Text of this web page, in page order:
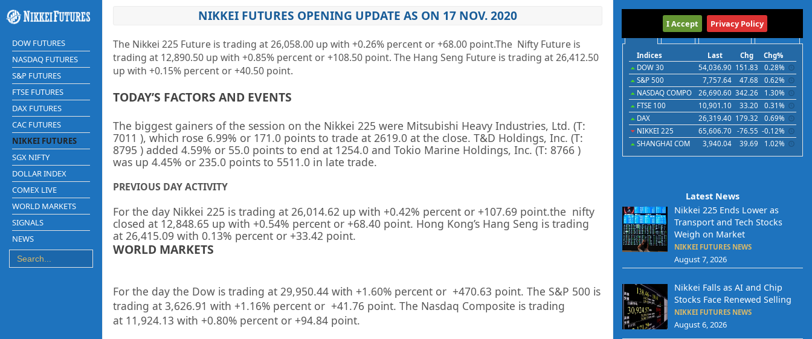
DOW FUTURES
NASDAQ FUTURES
S&P FUTURES
FTSE FUTURES
DAX FUTURES
CAC FUTURES
NIKKEI FUTURES
SGX NIFTY
DOLLAR INDEX
COMEX LIVE
WORLD MARKETS
SIGNALS
NEWS
NIKKEI FUTURES OPENING UPDATE AS ON 17 NOV. 2020
The Nikkei 225 Future is trading at26,058.00 up with +0.26% percent or+68.00 point.The Nifty Future is
trading at12,890.50 up with +0.85% percent or+108.50 point. The Hang Seng Future is trading at26,412.50
up with +0.15% percent or +40.50 point.
TODAY’S FACTORS AND EVENTS
The biggest gainers of the session on the Nikkei 225 were Mitsubishi Heavy Industries, Ltd. (T:
7011 ), which rose 6.99% or 171.0 points to trade at 2619.0 at the close. T&D Holdings, Inc. (T:
8795 ) added 4.59% or 55.0 points to end at 1254.0 and Tokio Marine Holdings, Inc. (T: 8766 )
was up 4.45% or 235.0 points to 5511.0 in late trade.
PREVIOUS DAY ACTIVITY
For the day Nikkei 225 is trading at 26,014.62up with +0.42% percent or +107.69 point.the nifty
closed at 12,848.65 up with +0.54% percent or +68.40 point. Hong Kong’s Hang Seng is trading
at 26,415.09 with 0.13% percent or +33.42 point.
WORLD MARKETS
For the day the Dow is trading at 29,950.44with +1.60% percent or +470.63 point. The S&P 500 is
trading at 3,626.91 with +1.16% percent or +41.76 point. The Nasdaq Composite is trading
at 11,924.13 with +0.80% percent or +94.84 point.
International
Indices Last Chg
Chg%
DOW 30
54,036.90 151.83
0.28%
S&P 500
7,757.64 47.68
0.62%
NASDAQ COMPO
26,690.60 342.26
1.30%
FTSE 100
10,901.10 33.20
0.31%
DAX
26,319.40 179.32
0.69%
NIKKEI 225
65,606.70 -76.55 -0.12%
SHANGHAI COM
3,940.04 39.69 1.02%
Latest News
Nikkei 225 Ends Lower as
Transport and Tech Stocks
Weigh on Market
NIKKEI FUTURES NEWS
August 7, 2026
Nikkei Falls as AI and Chip
Stocks Face Renewed Selling
NIKKEI FUTURES NEWS
August 6, 2026
I Accept Privacy Policy